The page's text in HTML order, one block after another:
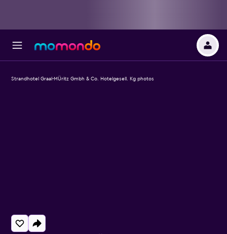
Strandhotel Graal-MÜritz Gmbh & Co. Hotelgesell. Kg photos